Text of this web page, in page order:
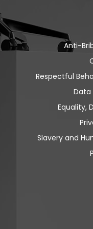
Anti-
Respectful
Data
Equality,
Slavery and